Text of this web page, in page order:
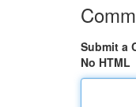
Submit a
No HTML